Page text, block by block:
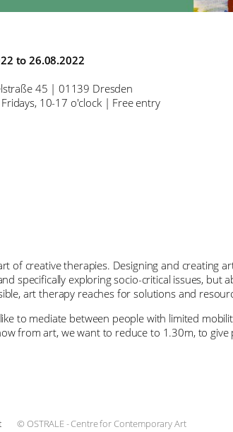
to 26.08.2022
45 | 01139 Dresden
10-17 o'clock | Free entry
of creative therapies. Designing and creating
specifically exploring socio-critical issues, but
art therapy reaches for solutions and
to mediate between people with limited
from art, we want to reduce to 1.30m, to
© OSTRALE - Centre for Contemporary Art